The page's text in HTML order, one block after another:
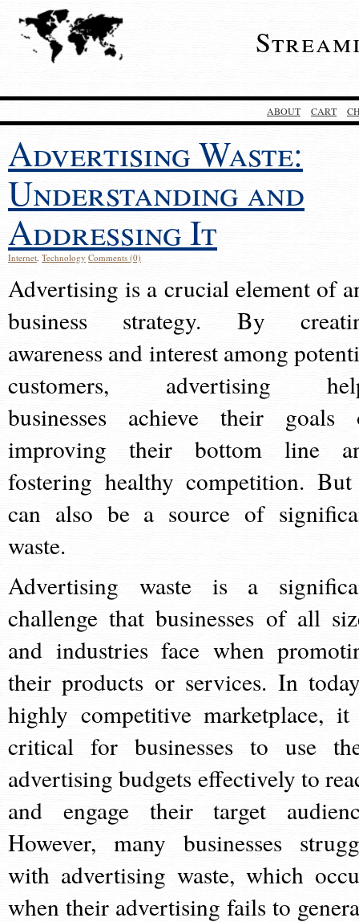
ABOUT CART
Advertising Waste:
Understanding and
Addressing It
Internet, Technology Comments (0)
Advertising is a crucial element of
business strategy. By
awareness and interest among
customers, advertising
businesses achieve their goals
improving their bottom line
fostering healthy competition.
can also be a source of
waste.
Advertising waste is a
challenge that businesses of all
and industries face when
their products or services. In
highly competitive marketplace,
critical for businesses to use
advertising budgets effectively to
and engage their target
However, many businesses
with advertising waste, which
when their advertising fails to